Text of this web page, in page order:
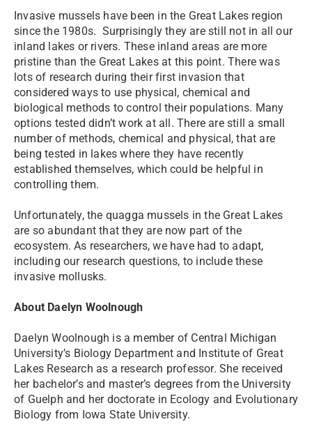
Invasive mussels have been in the Great Lakes region
since the 1980s. Surprisingly they are still not in all our
inland lakes or rivers. These inland areas are more
pristine than the Great Lakes at this point. There was
lots of research during their first invasion that
considered ways to use physical, chemical and
biological methods to control their populations. Many
options tested didn’t work at all. There are still a small
number of methods, chemical and physical, that are
being tested in lakes where they have recently
established themselves, which could be helpful in
controlling them.
Unfortunately, the quagga mussels in the Great Lakes
are so abundant that they are now part of the
ecosystem. As researchers, we have had to adapt,
including our research questions, to include these
invasive mollusks.
About Daelyn Woolnough
Daelyn Woolnough is a member of Central Michigan
University’s Biology Department and Institute of Great
Lakes Research as a research professor. She received
her bachelor’s and master’s degrees from the University
of Guelph and her doctorate in Ecology and Evolutionary
Biology from Iowa State University.